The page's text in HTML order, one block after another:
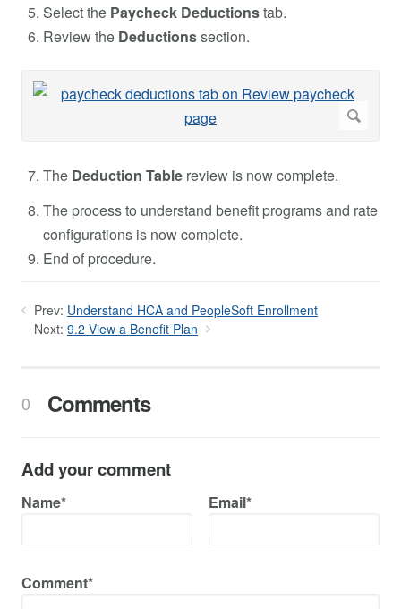
Select the Paycheck Deductionstab.
Review the Deductionssection.
The Deduction Table review is now complete.
The process to understand benefit programs and rate
configurations is now complete.
End of procedure.
Prev: Understand HCA and PeopleSoft Enrollment
Next: 9.2 View a Benefit Plan
0 Comments
Add your comment
Name* Email*
Comment*